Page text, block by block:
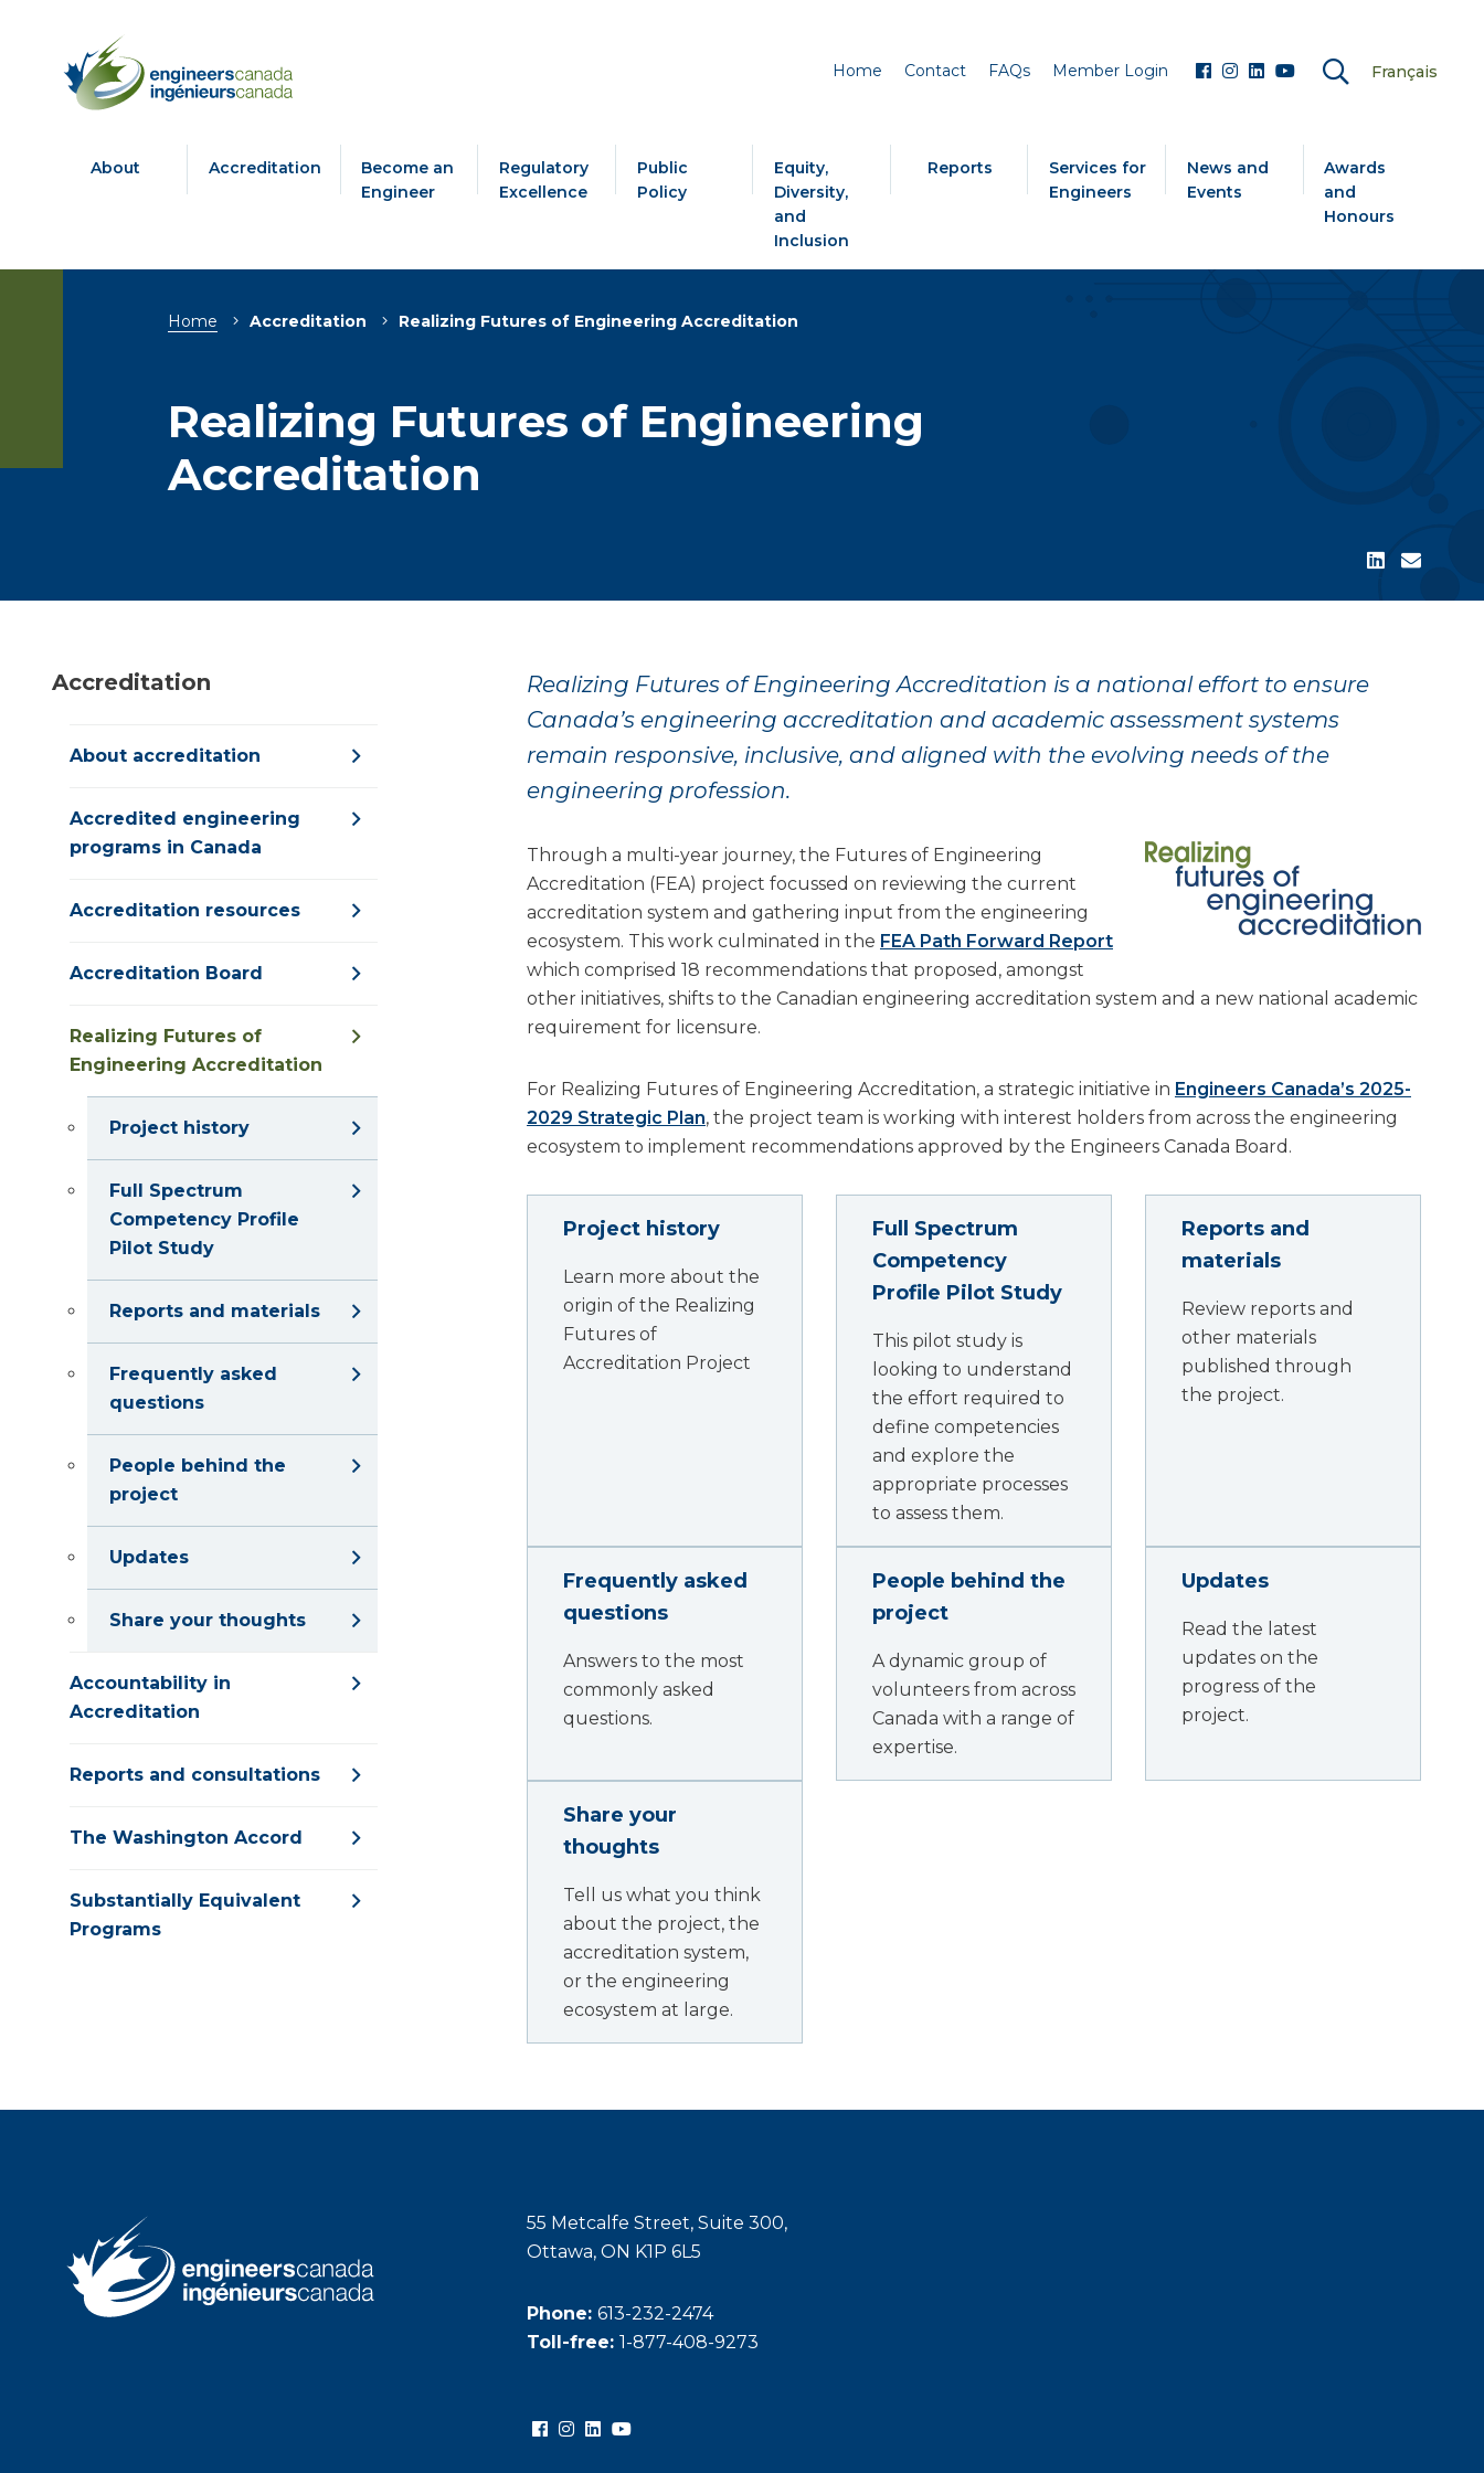
Home Contact FAQs Member Login Français
About Accreditation
Become an
Engineer
Regulatory
Excellence
Public
Policy
Equity,
Diversity,
and
Inclusion
Reports
Services for
Engineers
News and
Events
Awards
and
Honours
Breadcrumb
Home Accreditation Realizing Futures of Engineering Accreditation
Realizing Futures of Engineering
Accreditation
Accreditation
About accreditation
Accredited engineering
programs in Canada
Accreditation resources
Accreditation Board
Realizing Futures of
Engineering Accreditation
Project history
Full Spectrum
Competency Profile
Pilot Study
Reports and materials
Frequently asked
questions
People behind the
project
Updates
Share your thoughts
Accountability in
Accreditation
Reports and consultations
The Washington Accord
Substantially Equivalent
Programs
Realizing Futures of Engineering Accreditation is a national effort to ensure
Canada’s engineering accreditation and academic assessment systems
remain responsive, inclusive, and aligned with the evolving needs of the
engineering profession.
Through a multi-year journey, the Futures of Engineering
Accreditation (FEA) project focussed on reviewing the current
accreditation system and gathering input from the engineering
ecosystem. This work culminated in the FEA Path Forward Report
which comprised 18 recommendations that proposed, amongst
other initiatives, shifts to the Canadian engineering accreditation system and a new national academic
requirement for licensure.
For Realizing Futures of Engineering Accreditation, a strategic initiative in Engineers Canada’s 2025-
2029 Strategic Plan, the project team is working with interest holders from across the engineering
ecosystem to implement recommendations approved by the Engineers Canada Board.
Project history
Learn more about the
origin of the Realizing
Futures of
Accreditation Project
Full Spectrum
Competency
Profile Pilot Study
This pilot study is
looking to understand
the effort required to
define competencies
and explore the
appropriate processes
to assess them.
Reports and
materials
Review reports and
other materials
published through
the project.
Frequently asked
questions
Answers to the most
commonly asked
questions.
People behind the
project
A dynamic group of
volunteers from across
Canada with a range of
expertise.
Updates
Read the latest
updates on the
progress of the
project.
Share your
thoughts
Tell us what you think
about the project, the
accreditation system,
or the engineering
ecosystem at large.
55 Metcalfe Street, Suite 300,
Ottawa, ON K1P 6L5
Phone: 613-232-2474
Toll-free: 1-877-408-9273